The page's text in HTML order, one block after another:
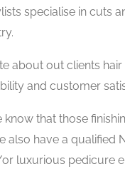
specialise in cuts
about out clients
and customer
know that those
also have a qualified
luxurious pedicure